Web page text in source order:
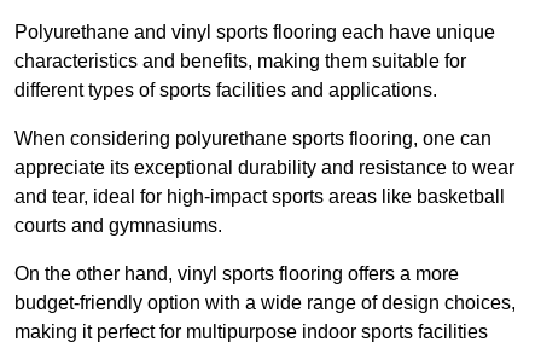
Polyurethane and vinyl sports flooring each have unique
characteristics and benefits, making them suitable for
different types of sports facilities and applications.
When considering polyurethane sports flooring, one can
appreciate its exceptional durability and resistance to wear
and tear, ideal for high-impact sports areas like basketball
courts and gymnasiums.
On the other hand, vinyl sports flooring offers a more
budget-friendly option with a wide range of design choices,
making it perfect for multipurpose indoor sports facilities